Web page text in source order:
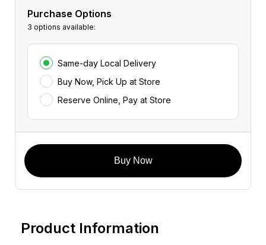
Purchase Options
3 options available:
Same-day Local Delivery
Buy Now, Pick Up at Store
Reserve Online, Pay at Store
Buy Now
Product Information